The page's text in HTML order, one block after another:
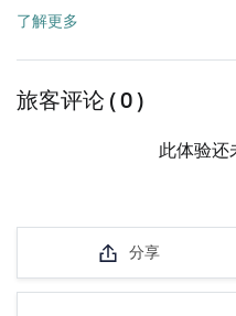
了解更多
旅客评论 ( 0 )
此体验还
分享